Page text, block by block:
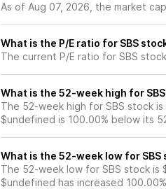
As of Aug 07, 2026, the market
What is the P/E ratio for SBS
The current P/E ratio for SBS stock
What is the 52-week high for
The 52-week high for SBS stock
$undefined is 100.00% below its
What is the 52-week low for SBS
The 52-week low for SBS stock is
$undefined has increased